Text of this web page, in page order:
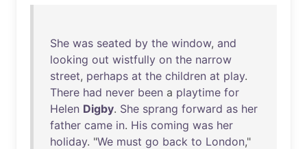
She was seated by the window, and
looking out wistfully on the narrow
street, perhaps at the children at play.
There had never been a playtime for
Helen Digby. She sprang forward as her
father came in. His coming was her
holiday. "We must go back to London,"